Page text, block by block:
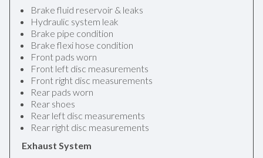
Brake fluid reservoir & leaks
Hydraulic system leak
Brake pipe condition
Brake flexi hose condition
Front pads worn
Front left disc measurements
Front right disc measurements
Rear pads worn
Rear shoes
Rear left disc measurements
Rear right disc measurements
Exhaust System